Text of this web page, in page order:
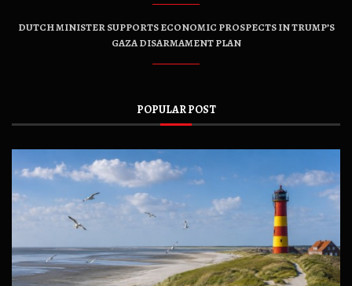
DUTCH MINISTER SUPPORTS ECONOMIC PROSPECTS IN TRUMP’S
GAZA DISARMAMENT PLAN
POPULAR POST